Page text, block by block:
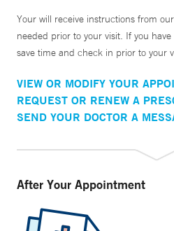
Your will receive instructions from
needed prior to your visit. If you
save time and check in prior to your
VIEW OR MODIFY YOUR
REQUEST OR RENEW A
SEND YOUR DOCTOR A
After Your Appointment